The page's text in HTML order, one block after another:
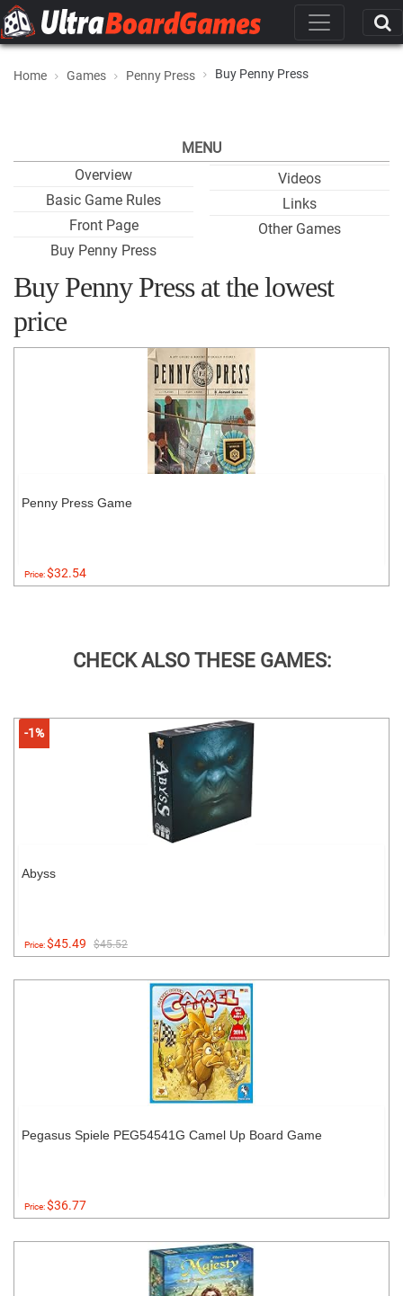
Home Games Penny Press Buy Penny Press
MENU
Overview
Basic Game Rules
Front Page
Buy Penny Press
Videos
Links
Other Games
Buy Penny Press at the lowest
price
Penny Press Game
Price:$32.54
CHECK ALSO THESE GAMES:
-1%
Abyss
Price:$45.49 $45.52
Pegasus Spiele PEG54541G Camel Up Board Game
Price:$36.77